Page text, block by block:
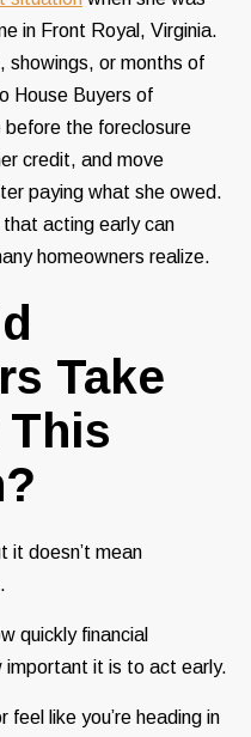
in Front Royal, Virginia.
showings, or months of
House Buyers of
the foreclosure
credit, and move
paying what she owed.
acting early can
homeowners realize.
Take
This
it doesn’t mean
quickly financial
important it is to act early.
feel like you’re heading in